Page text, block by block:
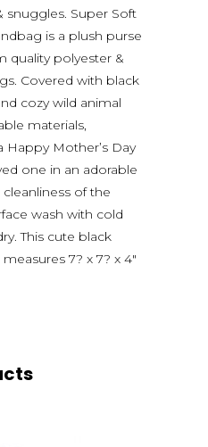
snuggles. Super Soft
is a plush purse
quality polyester &
Covered with black
cozy wild animal
materials,
Happy Mother’s Day
one in an adorable
of the
wash with cold
This cute black
7? x 7? x 4″